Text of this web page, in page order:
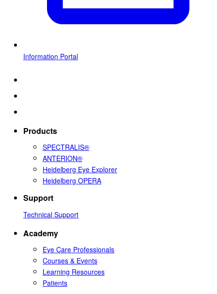
Information Portal
Products
SPECTRALIS®
ANTERION®
Heidelberg Eye Explorer
Heidelberg OPERA
Support
Technical Support
Academy
Eye Care Professionals
Courses & Events
Learning Resources
Patients